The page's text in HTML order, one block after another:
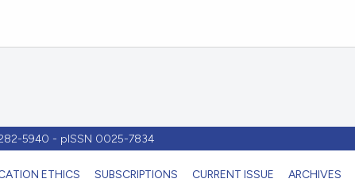
5940 - pISSN 0025-7834
ETHICS SUBSCRIPTIONS CURRENT ISSUE ARCHIVES